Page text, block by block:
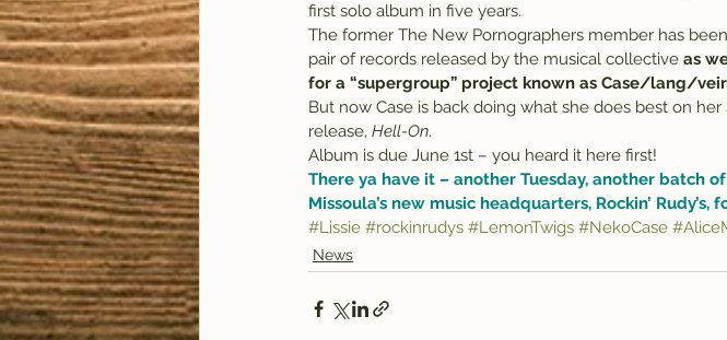
first solo album in five years.
The former The New Pornographers member has
pair of records released by the musical collective as
for a “supergroup” project known as Case/lang/
But now Case is back doing what she does best on
release, Hell-On.
Album is due June 1st – you heard it here first!
There ya have it – another Tuesday, another batch
Missoula’s new music headquarters, Rockin’ Rudy’s,
#Lissie #rockinrudys #LemonTwigs #NekoCase
News